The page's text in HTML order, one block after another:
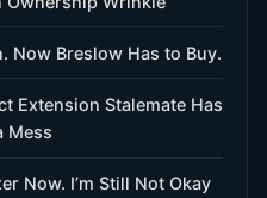
Now Breslow Has to Buy.
Extension Stalemate Has
Mess
Now. I’m Still Not Okay